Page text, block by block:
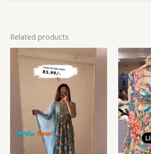
Related products